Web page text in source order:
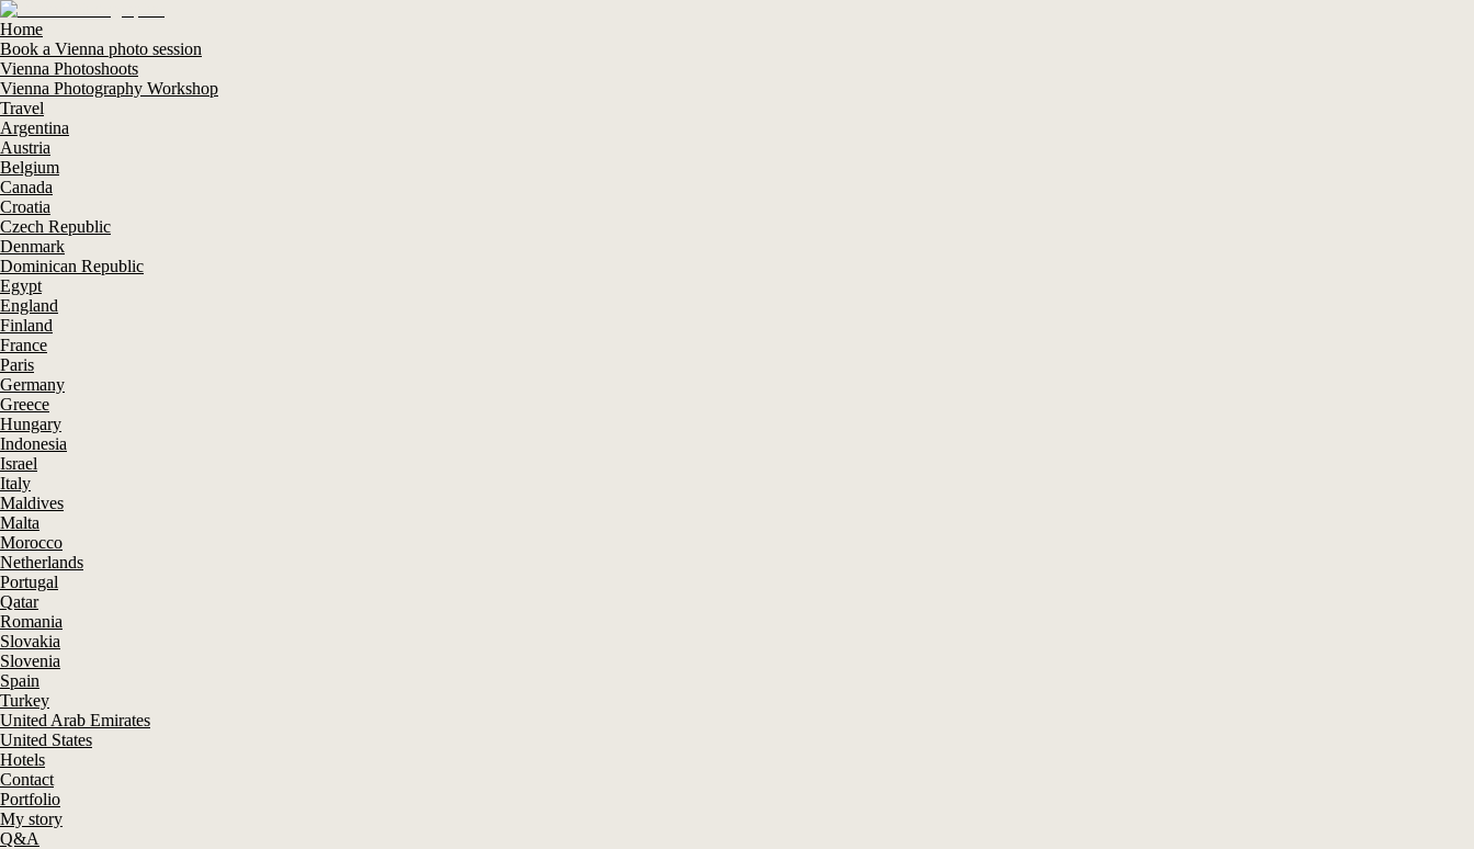
Home
Book a Vienna photo session
Vienna Photoshoots
Vienna Photography Workshop
Travel
Argentina
Austria
Belgium
Canada
Croatia
Czech Republic
Denmark
Dominican Republic
Egypt
England
Finland
France
Paris
Germany
Greece
Hungary
Indonesia
Israel
Italy
Maldives
Malta
Morocco
Netherlands
Portugal
Qatar
Romania
Slovakia
Slovenia
Spain
Turkey
United Arab Emirates
United States
Hotels
Contact
Portfolio
My story
Q&A